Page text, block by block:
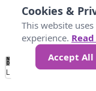
No
Data 34 67 100
Loading...
Cookies &
This website
experience.
Accept All